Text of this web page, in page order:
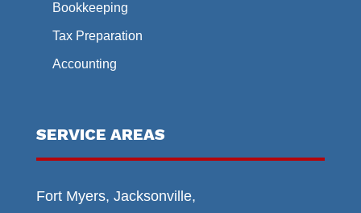
Bookkeeping
Tax Preparation
Accounting
SERVICE AREAS
Fort Myers, Jacksonville,